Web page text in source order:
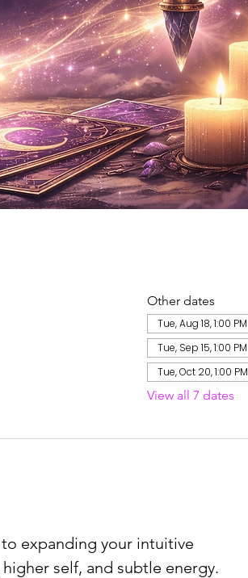
Other dates
Tue, Aug 18, 1:00 PM
Tue, Sep 15, 1:00 PM
Tue, Oct 20, 1:00 PM
View all 7 dates
expanding your intuitive
self, and subtle energy.